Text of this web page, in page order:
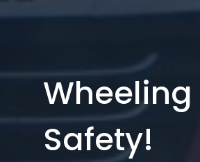
Safety!